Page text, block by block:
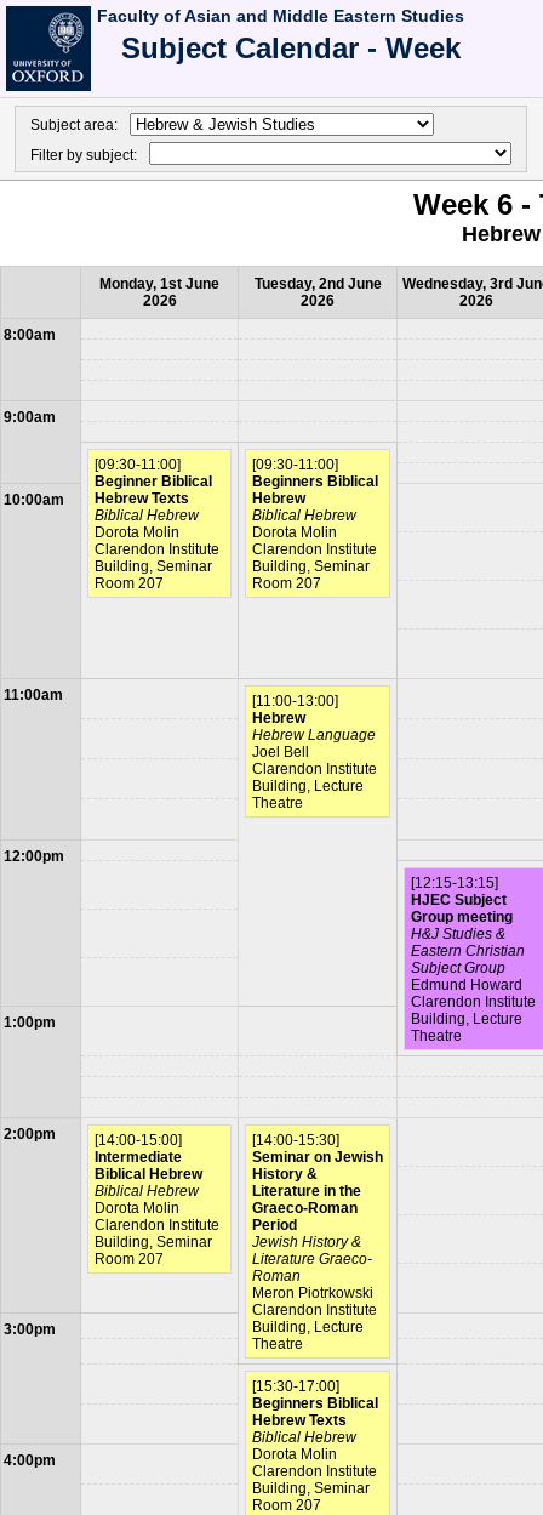
Faculty of Asian and Middle Eastern Studies
Subject Calendar - Week
Subject area:
Filter by subject:
Week 6 -
Monday, 1st June
2026
Tuesday, 2nd June
2026
Wednesday, 3rd
2026
8:00am
9:00am
[09:30-11:00]
Beginner Biblical
Hebrew Texts
Biblical Hebrew
Dorota Molin
Clarendon Institute
Building, Seminar
Room 207
[09:30-11:00]
Beginners Biblical
Hebrew
Biblical Hebrew
Dorota Molin
Clarendon Institute
Building, Seminar
Room 207
10:00am
11:00am
[11:00-13:00]
Hebrew
Hebrew Language
Joel Bell
Clarendon Institute
Building, Lecture
Theatre
12:00pm
[12:15-13:15]
HJEC Subject
Group meeting
H&J Studies &
Eastern Christian
Subject Group
Edmund Howard
Clarendon Institute
Building, Lecture
Theatre
1:00pm
2:00pm
[14:00-15:00]
Intermediate
Biblical Hebrew
Biblical Hebrew
Dorota Molin
Clarendon Institute
Building, Seminar
Room 207
[14:00-15:30]
Seminar on Jewish
History &
Literature in the
Graeco-Roman
Period
Jewish History &
Literature Graeco-
Roman
Meron Piotrkowski
Clarendon Institute
Building, Lecture
Theatre
3:00pm
[15:30-17:00]
Beginners Biblical
Hebrew Texts
Biblical Hebrew
Dorota Molin
Clarendon Institute
Building, Seminar
Room 207
4:00pm